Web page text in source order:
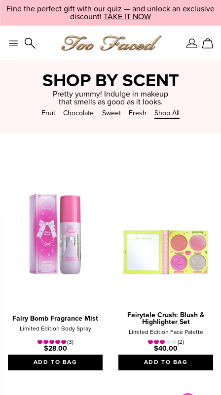
navigation
go
main
LIMITED EDITION:
SHOP NOW
EXPLORE NOW
Find the perfect gift with our quiz — and unlock an exclusive
discount! TAKE IT NOW
SignCart
SHOP BY SCENT
Pretty yummy! Indulge in makeup
that smells as good as it looks.
Fruit Chocolate Sweet Fresh Shop All
Fairy Bomb Fragrance Mist
Limited Edition Body Spray
(3)
$28.00
ADD TO BAG
Fairytale Crush: Blush &
Highlighter Set
Limited Edition Face Palette
(2)
$40.00
ADD TO BAG